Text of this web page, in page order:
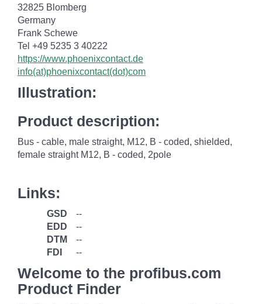
32825 Blomberg
Germany
Frank Schewe
Tel +49 5235 3 40222
https://www.phoenixcontact.de
info(at)phoenixcontact(dot)com
Illustration:
Product description:
Bus - cable, male straight, M12, B - coded, shielded,
female straight M12, B - coded, 2pole
Links:
GSD
--
EDD
--
DTM
--
FDI
--
Welcome to the profibus.com
Product Finder